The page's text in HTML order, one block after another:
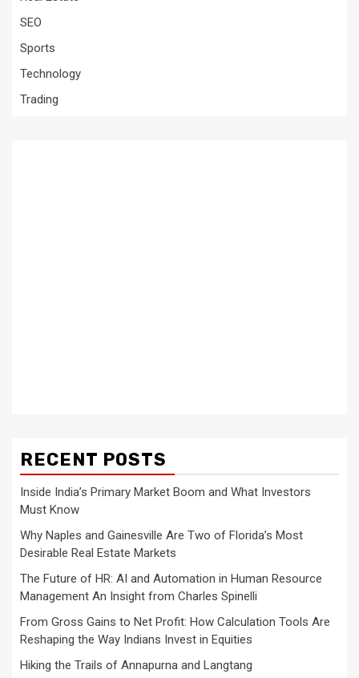
SEO
Sports
Technology
Trading
RECENT POSTS
Inside India’s Primary Market Boom and What Investors
Must Know
Why Naples and Gainesville Are Two of Florida’s Most
Desirable Real Estate Markets
The Future of HR: AI and Automation in Human Resource
Management An Insight from Charles Spinelli
From Gross Gains to Net Profit: How Calculation Tools Are
Reshaping the Way Indians Invest in Equities
Hiking the Trails of Annapurna and Langtang